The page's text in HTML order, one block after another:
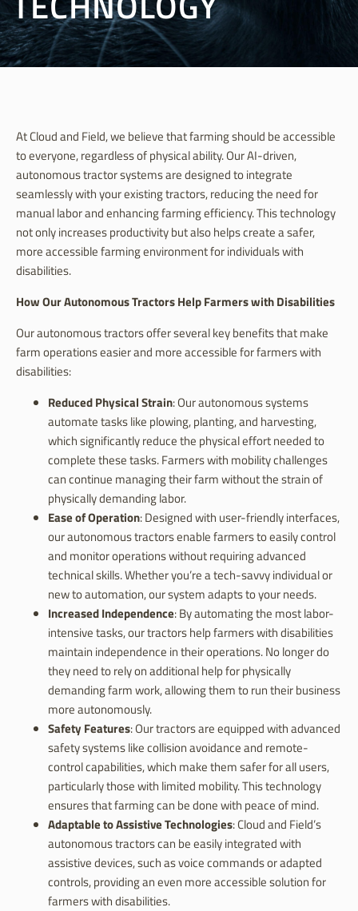
At Cloud and Field, we believe that farming should be accessible
to everyone, regardless of physical ability. Our AI-driven,
autonomous tractor systems are designed to integrate
seamlessly with your existing tractors, reducing the need for
manual labor and enhancing farming efficiency. This technology
not only increases productivity but also helps create a safer,
more accessible farming environment for individuals with
disabilities.
How Our Autonomous Tractors Help Farmers with Disabilities
Our autonomous tractors offer several key benefits that make
farm operations easier and more accessible for farmers with
disabilities:
Reduced Physical Strain: Our autonomous systems
automate tasks like plowing, planting, and harvesting,
which significantly reduce the physical effort needed to
complete these tasks. Farmers with mobility challenges
can continue managing their farm without the strain of
physically demanding labor.
Ease of Operation: Designed with user-friendly interfaces,
our autonomous tractors enable farmers to easily control
and monitor operations without requiring advanced
technical skills. Whether you’re a tech-savvy individual or
new to automation, our system adapts to your needs.
Increased Independence: By automating the most labor-
intensive tasks, our tractors help farmers with disabilities
maintain independence in their operations. No longer do
they need to rely on additional help for physically
demanding farm work, allowing them to run their business
more autonomously.
Safety Features: Our tractors are equipped with advanced
safety systems like collision avoidance and remote-
control capabilities, which make them safer for all users,
particularly those with limited mobility. This technology
ensures that farming can be done with peace of mind.
Adaptable to Assistive Technologies: Cloud and Field’s
autonomous tractors can be easily integrated with
assistive devices, such as voice commands or adapted
controls, providing an even more accessible solution for
farmers with disabilities.